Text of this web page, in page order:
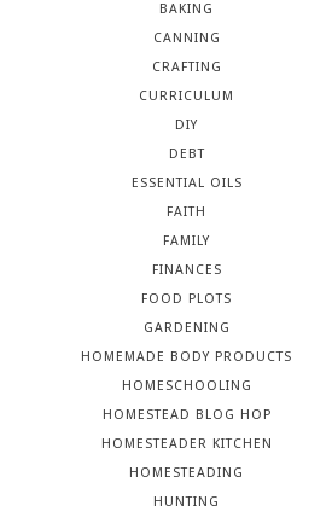
BAKING
CANNING
CRAFTING
CURRICULUM
DIY
DEBT
ESSENTIAL OILS
FAITH
FAMILY
FINANCES
FOOD PLOTS
GARDENING
HOMEMADE BODY PRODUCTS
HOMESCHOOLING
HOMESTEAD BLOG HOP
HOMESTEADER KITCHEN
HOMESTEADING
HUNTING